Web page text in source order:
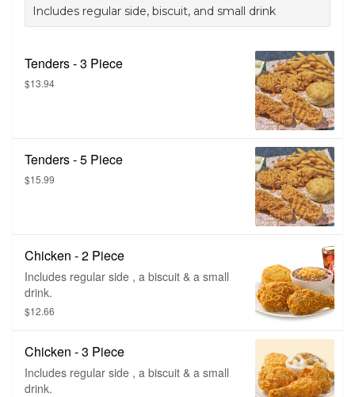
Includes regular side, biscuit, and small drink
Tenders - 3 Piece
$13.94
Tenders - 5 Piece
$15.99
Chicken - 2 Piece
Includes regular side , a biscuit & a small
drink.
$12.66
Chicken - 3 Piece
Includes regular side , a biscuit & a small
drink.